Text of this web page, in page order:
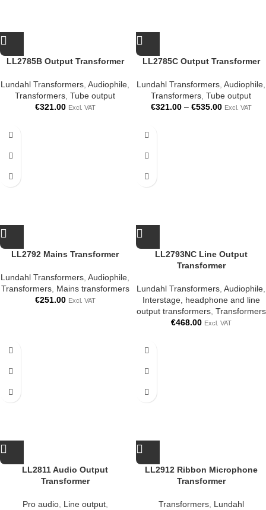
LL2785B Output Transformer
Lundahl Transformers Audiophile
Transformers Tube output
€321.00 Excl. VAT
LL2785C Output Transformer
Lundahl Transformers Audiophile
Transformers Tube output
€321.00 – €535.00 Excl. VAT
LL2792 Mains Transformer
Lundahl Transformers Audiophile
Transformers, Mains transformers
€251.00 Excl. VAT
LL2793NC Line Output
Transformer
Lundahl Transformers Audiophile
Interstage, headphone and line
output transformers, Transformers
€468.00 Excl. VAT
LL2811 Audio Output
Transformer
Pro audio, Line output,
LL2912 Ribbon Microphone
Transformer
Transformers, Lundahl